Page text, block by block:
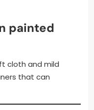
painted
cloth and mild
that can